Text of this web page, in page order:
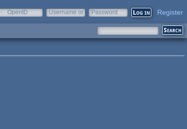
OpenID
Username or
Password Register